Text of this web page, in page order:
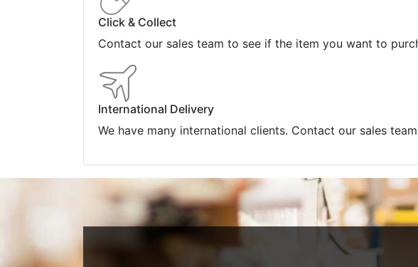
Click & Collect
Contact our sales team to see if the item you want to
International Delivery
We have many international clients. Contact our sales